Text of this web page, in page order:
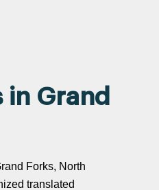
in Grand
Forks, North
translated